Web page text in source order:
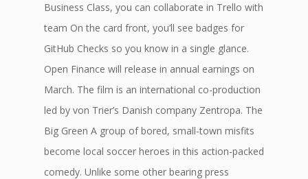
Business Class, you can collaborate in Trello with
team On the card front, you’ll see badges for
GitHub Checks so you know in a single glance.
Open Finance will release in annual earnings on
March. The film is an international co-production
led by von Trier’s Danish company Zentropa. The
Big Green A group of bored, small-town misfits
become local soccer heroes in this action-packed
comedy. Unlike some other bearing press